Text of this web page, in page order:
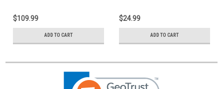
$109.99
ADD TO CART
$24.99
ADD TO CART